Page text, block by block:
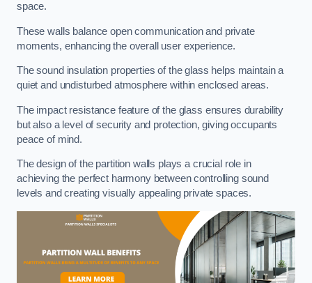
space.
These walls balance open communication and private
moments, enhancing the overall user experience.
The sound insulation properties of the glass helps maintain a
quiet and undisturbed atmosphere within enclosed areas.
The impact resistance feature of the glass ensures durability
but also a level of security and protection, giving occupants
peace of mind.
The design of the partition walls plays a crucial role in
achieving the perfect harmony between controlling sound
levels and creating visually appealing private spaces.